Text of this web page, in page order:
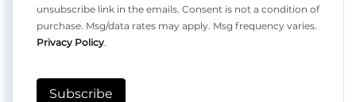
unsubscribe link in the emails. Consent is not a condition of
purchase. Msg/data rates may apply. Msg frequency varies.
Privacy Policy
Subscribe